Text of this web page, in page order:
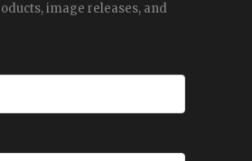
image releases, and